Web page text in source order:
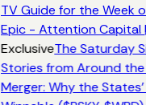
TV Guide for the Week
Epic - Attention Capital
ExclusiveThe Saturday
Stories from Around
Merger: Why the States’